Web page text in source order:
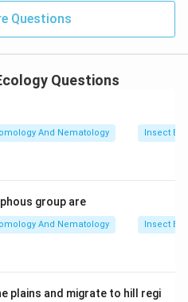
Questions
Questions
And Nematology Insect
group are
And Nematology Insect
plains and migrate to hill regi